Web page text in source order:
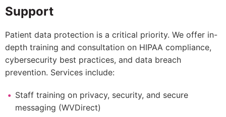
Support
Patient data protection is a critical priority. We offer in-
depth training and consultation on HIPAA compliance,
cybersecurity best practices, and data breach
prevention. Services include:
Staff training on privacy, security, and secure
messaging (WVDirect)